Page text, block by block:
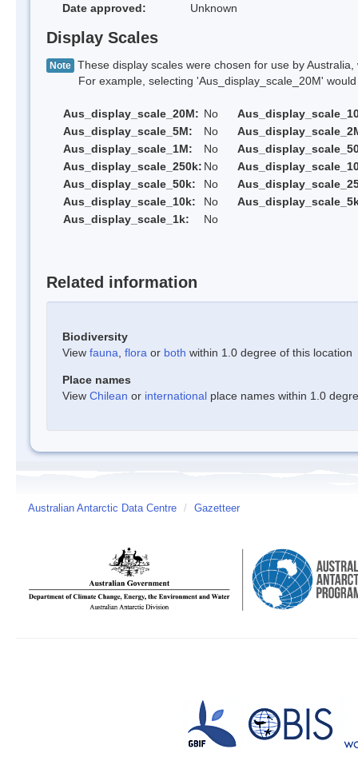
Date approved:
Unknown
Display Scales
Note These display scales were chosen for use by
For example, selecting 'Aus_display_scale_20M' would
Aus_display_scale_20M: No
Aus_display_scale_5M:
No
Aus_display_scale_1M:
No
Aus_display_scale_250k: No
Aus_display_scale_50k:
No
Aus_display_scale_10k:
No
Aus_display_scale_1k:
No
Related information
Biodiversity
View fauna flora or both within 1.0 degree of this location
Place names
View Chilean or international place names within 1.0
Australian Antarctic Data Centre / Gazetteer